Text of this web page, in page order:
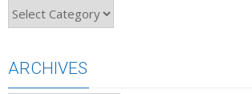
Categories
ARCHIVES